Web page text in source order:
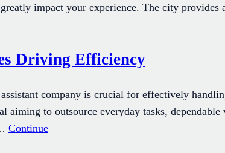
impact your experience. The city
Driving Efficiency
company is crucial for effectively
aiming to outsource everyday tasks,
Continue